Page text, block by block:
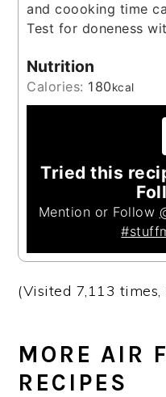
and coooking time
Test for doneness
Nutrition
Calories: 180kcal
Tried this
Mention or Follow
(Visited 7,113 times,
MORE AIR
RECIPES